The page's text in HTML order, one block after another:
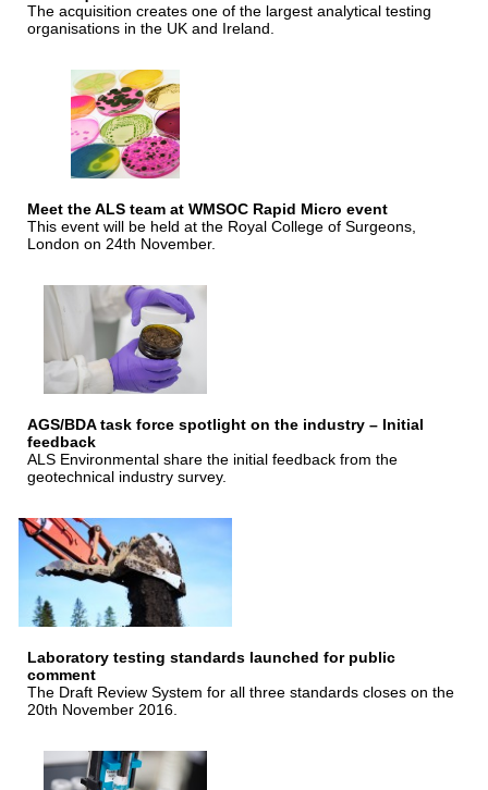
The acquisition creates one of the largest analytical testing
organisations in the UK and Ireland.
Meet the ALS team at WMSOC Rapid Micro event
This event will be held at the Royal College of Surgeons,
London on 24th November.
AGS/BDA task force spotlight on the industry – Initial
feedback
ALS Environmental share the initial feedback from the
geotechnical industry survey.
Laboratory testing standards launched for public
comment
The Draft Review System for all three standards closes on the
20th November 2016.